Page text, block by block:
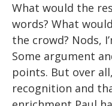
What would the
words? What
the crowd? Nods,
Some argument
points. But over
recognition and